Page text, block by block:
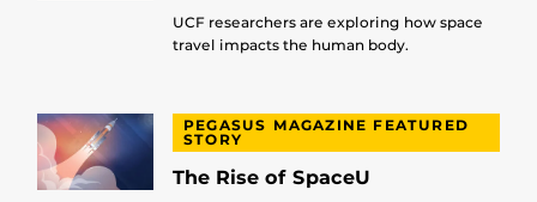
UCF researchers are exploring how space
travel impacts the human body.
PEGASUS MAGAZINE FEATURED
STORY
The Rise of SpaceU